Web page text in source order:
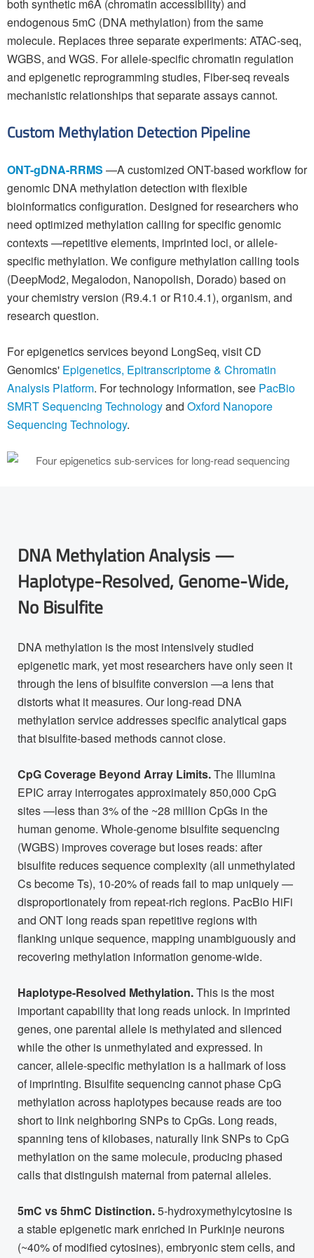
both synthetic m6A (chromatin accessibility) and
endogenous 5mC (DNA methylation) from the same
molecule. Replaces three separate experiments: ATAC-seq,
WGBS, and WGS. For allele-specific chromatin regulation
and epigenetic reprogramming studies, Fiber-seq reveals
mechanistic relationships that separate assays cannot.
Custom Methylation Detection Pipeline
ONT-gDNA-RRMS —A customized ONT-based workflow for
genomic DNA methylation detection with flexible
bioinformatics configuration. Designed for researchers who
need optimized methylation calling for specific genomic
contexts —repetitive elements, imprinted loci, or allele-
specific methylation. We configure methylation calling tools
(DeepMod2, Megalodon, Nanopolish, Dorado) based on
your chemistry version (R9.4.1 or R10.4.1), organism, and
research question.
For epigenetics services beyond LongSeq, visit CD
Genomics' Epigenetics, Epitranscriptome & Chromatin
Analysis Platform. For technology information, see PacBio
SMRT Sequencing Technologyand Oxford Nanopore
Sequencing Technology.
DNA Methylation Analysis —
Haplotype-Resolved, Genome-Wide,
No Bisulfite
DNA methylation is the most intensively studied
epigenetic mark, yet most researchers have only seen it
through the lens of bisulfite conversion —a lens that
distorts what it measures. Our long-read DNA
methylation service addresses specific analytical gaps
that bisulfite-based methods cannot close.
CpG Coverage Beyond Array Limits.The Illumina
EPIC array interrogates approximately 850,000 CpG
sites —less than 3% of the ~28 million CpGs in the
human genome. Whole-genome bisulfite sequencing
(WGBS) improves coverage but loses reads: after
bisulfite reduces sequence complexity (all unmethylated
Cs become Ts), 10-20% of reads fail to map uniquely —
disproportionately from repeat-rich regions. PacBio HiFi
and ONT long reads span repetitive regions with
flanking unique sequence, mapping unambiguously and
recovering methylation information genome-wide.
Haplotype-Resolved Methylation.This is the most
important capability that long reads unlock. In imprinted
genes, one parental allele is methylated and silenced
while the other is unmethylated and expressed. In
cancer, allele-specific methylation is a hallmark of loss
of imprinting. Bisulfite sequencing cannot phase CpG
methylation across haplotypes because reads are too
short to link neighboring SNPs to CpGs. Long reads,
spanning tens of kilobases, naturally link SNPs to CpG
methylation on the same molecule, producing phased
calls that distinguish maternal from paternal alleles.
5mC vs 5hmC Distinction.5-hydroxymethylcytosine is
a stable epigenetic mark enriched in Purkinje neurons
(~40% of modified cytosines), embryonic stem cells, and